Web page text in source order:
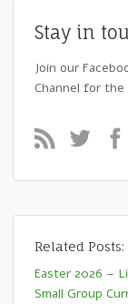
Stay in
Join our
Channel for
Related Posts:
Easter 2026 –
Small Group